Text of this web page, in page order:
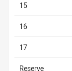
15
16
17
Reserve